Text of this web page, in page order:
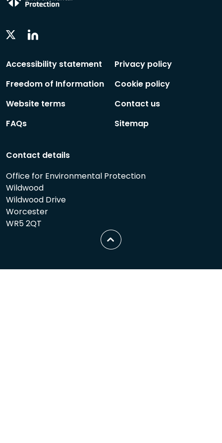
Twitter
Accessibility statement
Freedom of Information
Website terms
FAQs
Privacy policy
Cookie policy
Contact us
Sitemap
Contact details
Office for Environmental Protection
Wildwood
Wildwood Drive
Worcester
WR5 2QT
Scroll
to